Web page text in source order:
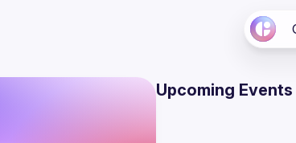
Upcoming Events